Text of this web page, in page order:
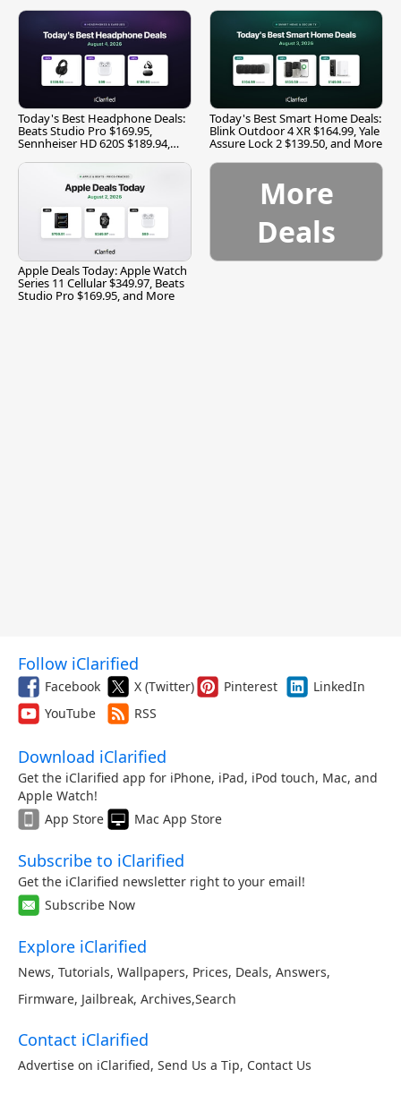
Today's Best Headphone Deals:
Beats Studio Pro $169.95,
Sennheiser HD 620S $189.94,
Today's Best Smart Home Deals:
Blink Outdoor 4 XR $164.99, Yale
Assure Lock 2 $139.50, and More
Apple Deals Today: Apple Watch
Series 11 Cellular $349.97, Beats
Studio Pro $169.95, and More
More
Deals
Follow iClarified
Facebook X (Twitter) Pinterest
LinkedIn
YouTube
RSS
Download iClarified
Get the iClarified app for iPhone, iPad, iPod touch, Mac, and
Apple Watch!
App Store
Mac App Store
Subscribe to iClarified
Get the iClarified newsletter right to your email!
Subscribe Now
Explore iClarified
News, Tutorials, Wallpapers, Prices, Deals, Answers,
Firmware, Jailbreak, Archives,Search
Contact iClarified
Advertise on iClarified, Send Us a Tip, Contact Us